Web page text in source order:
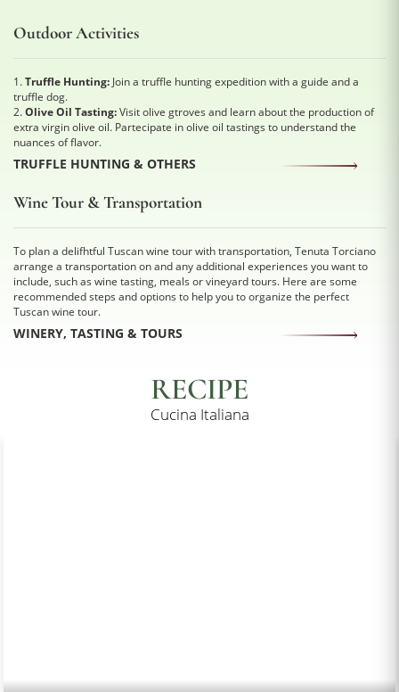
Outdoor Activities
1.Truffle Hunting: Join a truffle hunting expedition with a guide and a
truffle dog.
2.Olive Oil Tasting:Visit olive gtroves and learn about the production of
extra virgin olive oil. Partecipate in olive oil tastings to understand the
nuances of flavor.
TRUFFLE HUNTING & OTHERS
Wine Tour & Transportation
To plan a delifhtful Tuscan wine tour with transportation, Tenuta Torciano
arrange a transportation on and any additional experiences you want to
include, such as wine tasting, meals or vineyard tours. Here are some
recommended steps and options to help you to organize the perfect
Tuscan wine tour.
WINERY, TASTING & TOURS
RECIPE
Cucina Italiana